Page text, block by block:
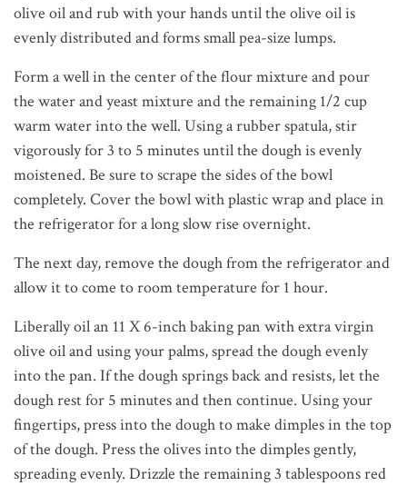
olive oil and rub with your hands until the olive oil is
evenly distributed and forms small pea-size lumps.
Form a well in the center of the flour mixture and pour
the water and yeast mixture and the remaining 1/2 cup
warm water into the well. Using a rubber spatula, stir
vigorously for 3 to 5 minutes until the dough is evenly
moistened. Be sure to scrape the sides of the bowl
completely. Cover the bowl with plastic wrap and place in
the refrigerator for a long slow rise overnight.
The next day, remove the dough from the refrigerator and
allow it to come to room temperature for 1 hour.
Liberally oil an 11 X 6-inch baking pan with extra virgin
olive oil and using your palms, spread the dough evenly
into the pan. If the dough springs back and resists, let the
dough rest for 5 minutes and then continue. Using your
fingertips, press into the dough to make dimples in the top
of the dough. Press the olives into the dimples gently,
spreading evenly. Drizzle the remaining 3 tablespoons red